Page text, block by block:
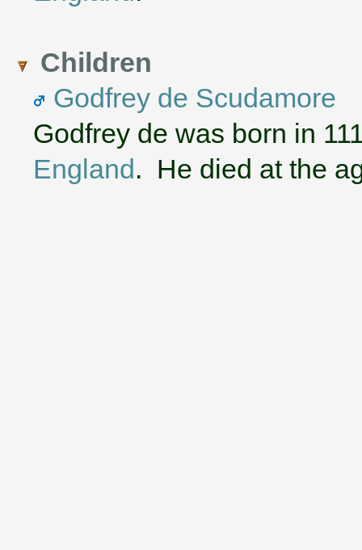
Children
Godfrey de Scudamore
Godfrey de was born in
England. He died at the